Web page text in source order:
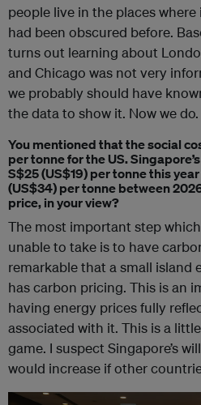
people live in the places where
had been obscured before.
turns out learning about
and Chicago was not very
we probably should have
the data to show it. Now we do.
You mentioned that the social
per tonne for the US.
S$25 (US$19) per tonne this
(US$34) per tonne between
price, in your view?
The most important step
unable to take is to have
remarkable that a small island
has carbon pricing. This is an
having energy prices fully
associated with it. This is a
game. I suspect Singapore’s
would increase if other